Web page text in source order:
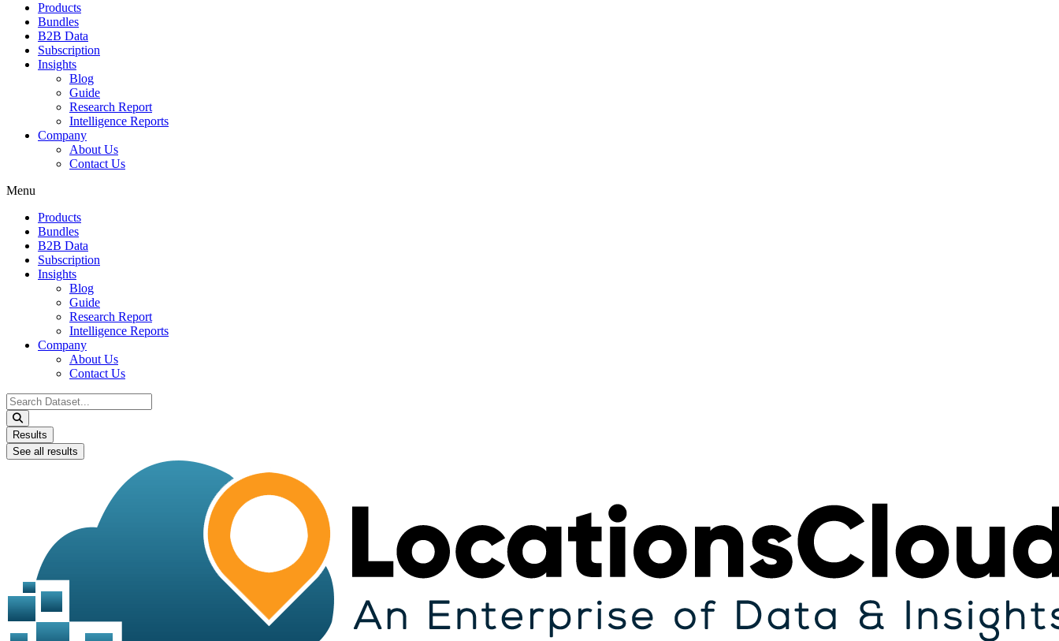
Products
Bundles
B2B Data
Subscription
Insights
Blog
Guide
Research Report
Intelligence Reports
Company
About Us
Contact Us
Menu
Products
Bundles
B2B Data
Subscription
Insights
Blog
Guide
Research Report
Intelligence Reports
Company
About Us
Contact Us
Search
...
Results
See all results